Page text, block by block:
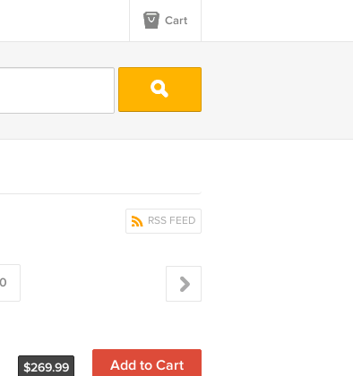
Cart
RSS FEED
Add to Cart
$269.99